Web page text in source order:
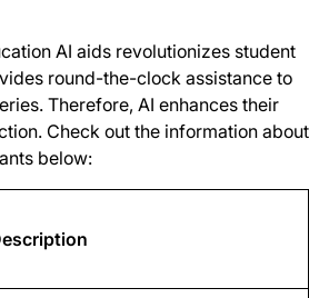
AI aids revolutionizes student
round-the-clock assistance to
Therefore, AI enhances their
Check out the information about
below: